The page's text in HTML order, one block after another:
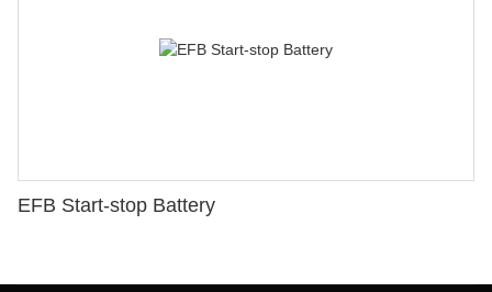
EFB Start-stop Battery